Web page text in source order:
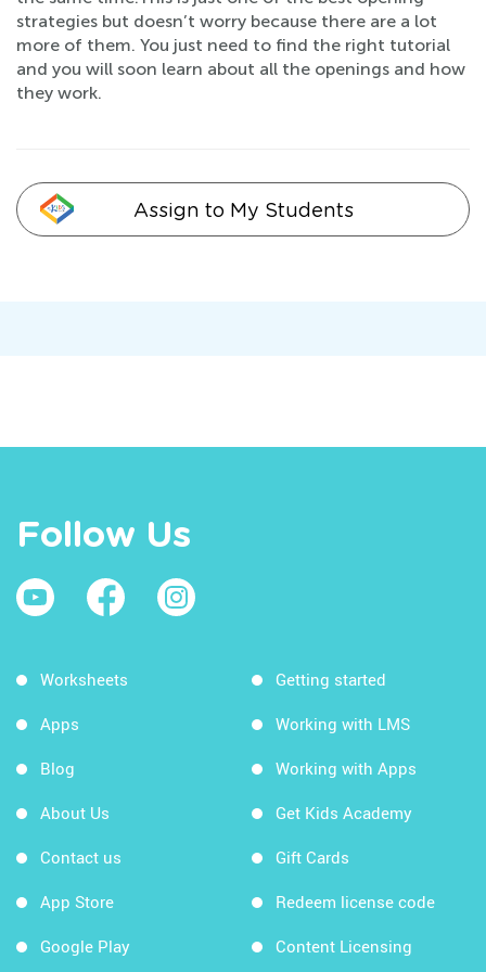
strategies but doesn’t worry because there are a lot
more of them. You just need to find the right tutorial
and you will soon learn about all the openings and how
they work.
Assign to My Students
Follow Us
Worksheets
Apps
Blog
About Us
Contact us
App Store
Google Play
Getting started
Working with LMS
Working with Apps
Get Kids Academy
Gift Cards
Redeem license code
Content Licensing